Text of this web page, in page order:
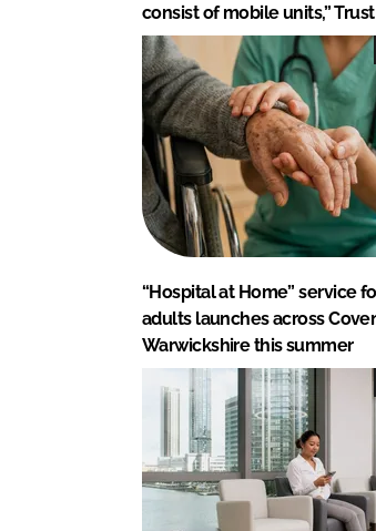
consist of mobile units,”
“Hospital at Home” service
adults launches across
Warwickshire this summer